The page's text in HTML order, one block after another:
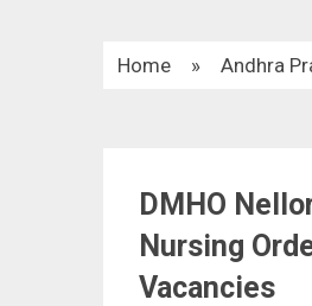
Home » Andhra
DMHO
Nursing
Vacancies